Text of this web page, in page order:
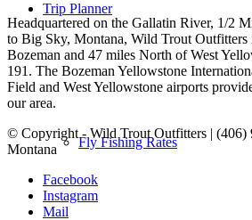
Trip Planner
Fly Fishing Rates
Headquartered on the Gallatin River, 1/2
to Big Sky, Montana, Wild Trout Outfitters
Bozeman and 47 miles North of West
191. The Bozeman Yellowstone
Field and West Yellowstone airports
our area.
© Copyright - Wild Trout Outfitters | (406)
Montana
Facebook
Instagram
Mail